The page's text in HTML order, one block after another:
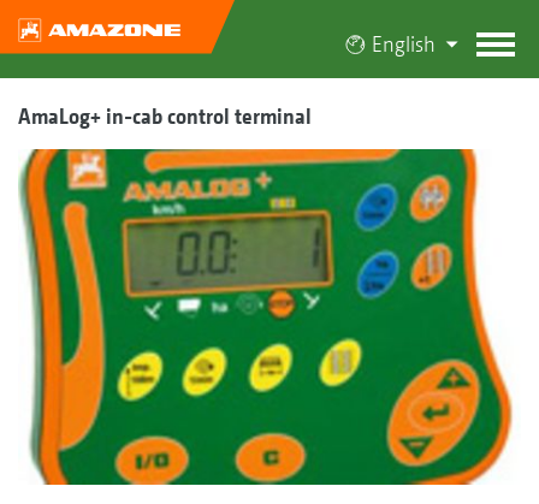
English
AmaLog+ in-cab control terminal